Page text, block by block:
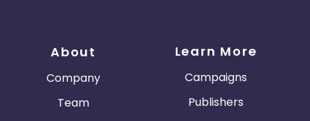
About
Company
Team
Learn More
Campaigns
Publishers